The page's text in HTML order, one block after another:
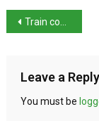
Train conductor stabbed to death outside Bologna station
Leave a Reply
You must be